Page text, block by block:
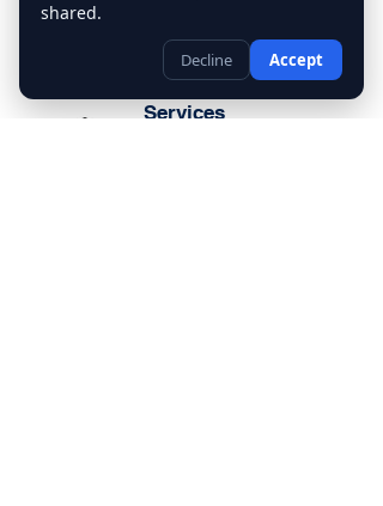
Tutoring
Services
shared.
Decline Accept